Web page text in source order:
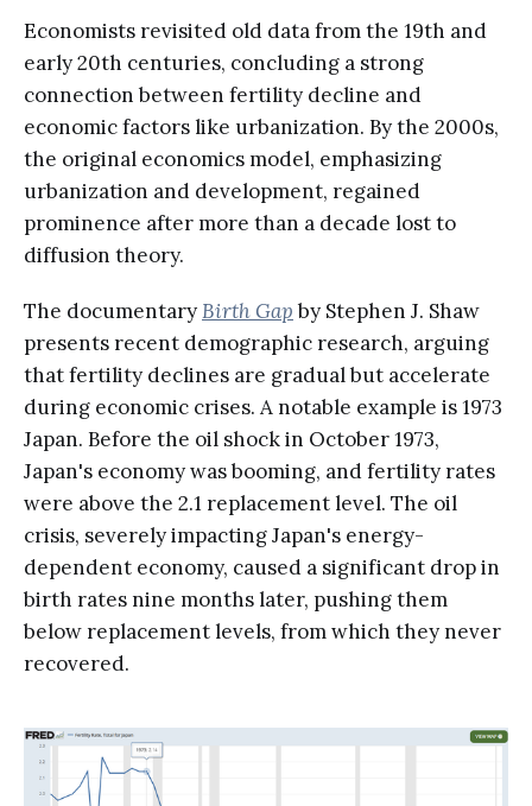
Economists revisited old data from the 19th and
early 20th centuries, concluding a strong
connection between fertility decline and
economic factors like urbanization. By the 2000s,
the original economics model, emphasizing
urbanization and development, regained
prominence after more than a decade lost to
diffusion theory.
The documentaryBirth Gapby Stephen J. Shaw
presents recent demographic research, arguing
that fertility declines are gradual but accelerate
during economic crises. A notable example is 1973
Japan. Before the oil shock in October 1973,
Japan's economy was booming, and fertility rates
were above the 2.1 replacement level. The oil
crisis, severely impacting Japan's energy-
dependent economy, caused a significant drop in
birth rates nine months later, pushing them
below replacement levels, from which they never
recovered.